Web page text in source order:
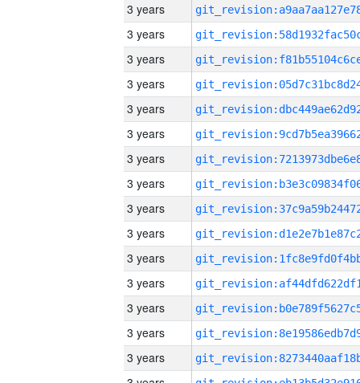
3 years
3 years
3 years
3 years
3 years
3 years
3 years
3 years
3 years
3 years
3 years
3 years
3 years
3 years
3 years